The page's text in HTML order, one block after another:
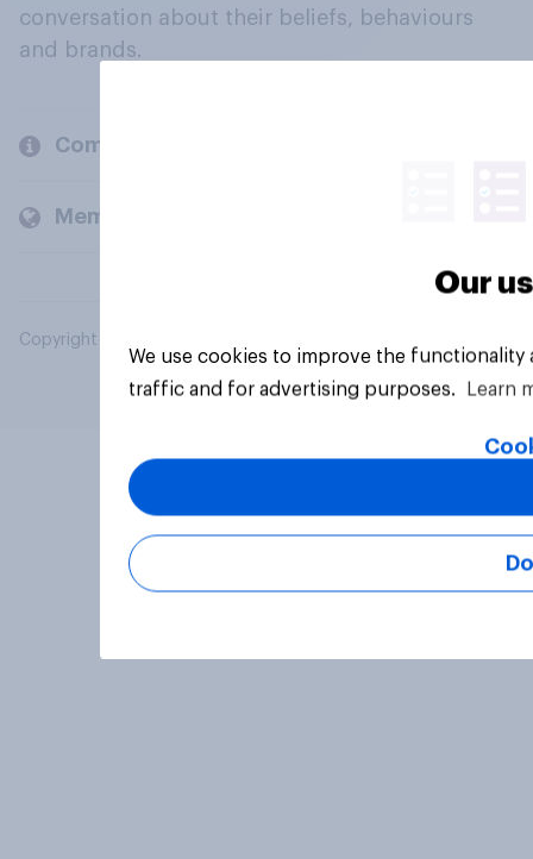
conversation about their beliefs, behaviours
and brands.
Company
Members and clients
Copyright © 2026 YouGov PLC. All Rights Reserved.
Our
We use cookies to improve the
traffic and for advertising purposes.
Learn